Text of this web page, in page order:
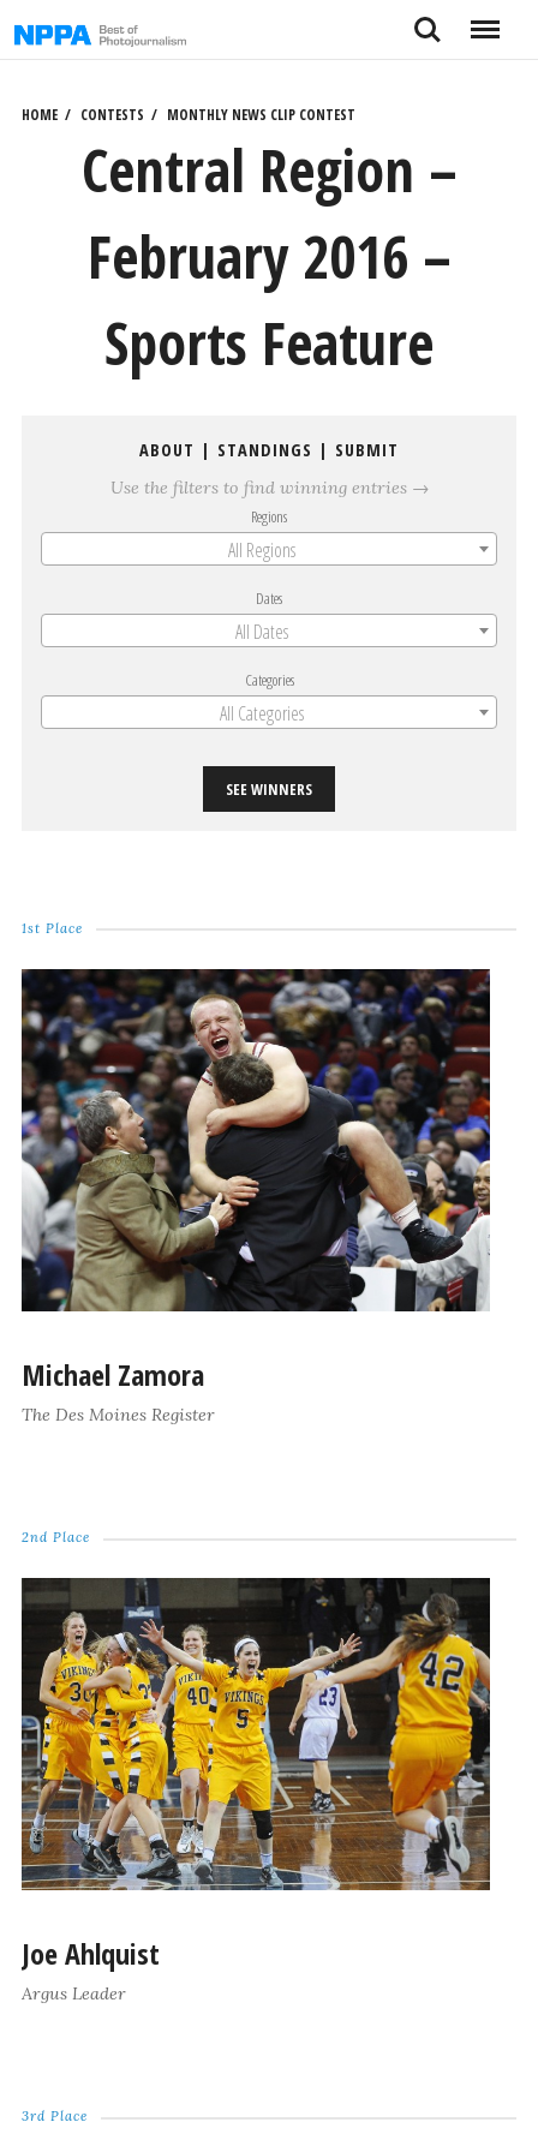
to
Search Menu
HOME CONTESTS MONTHLY NEWS CLIP CONTEST
Central Region –
February 2016 –
Sports Feature
ABOUT | STANDINGS | SUBMIT
Use the filters to find winning entries →
Regions
All Regions
Dates
All Dates
Categories
All Categories
SEE WINNERS
1st Place
Michael Zamora
The Des Moines Register
2nd Place
Joe Ahlquist
Argus Leader
3rd Place